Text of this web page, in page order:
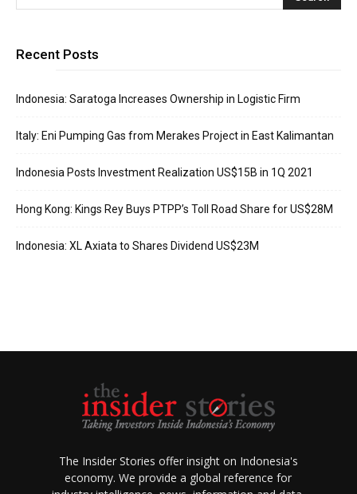
Recent Posts
Indonesia: Saratoga Increases Ownership in Logistic Firm
Italy: Eni Pumping Gas from Merakes Project in East Kalimantan
Indonesia Posts Investment Realization US$15B in 1Q 2021
Hong Kong: Kings Rey Buys PTPP’s Toll Road Share for US$28M
Indonesia: XL Axiata to Shares Dividend US$23M
The Insider Stories offer insight on Indonesia's
economy. We provide a global reference for